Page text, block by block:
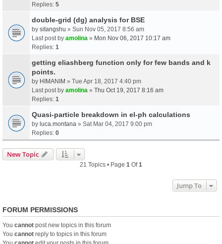
Replies: 5
double-grid (dg) analysis for BSE
by sitangshu » Sun Nov 05, 2017 8:56 am
Last post by amolina » Mon Nov 06, 2017 10:17 am
Replies: 1
getting eliashberg function only for few bands and k
points.
by HIMANIM » Tue Apr 18, 2017 4:40 pm
Last post by amolina » Thu Oct 19, 2017 8:16 am
Replies: 1
Quasi-particle breakdown in el-ph calculations
by luca.montana » Sat Mar 04, 2017 9:00 pm
Replies: 0
New Topic
21 Topics • Page 1 Of1
Jump To
FORUM PERMISSIONS
You cannot post new topics in this forum
You cannot reply to topics in this forum